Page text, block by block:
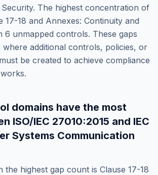
. The highest concentration of
17-18 and Annexes: Continuity and
6 unmapped controls. These gaps
where additional controls, policies, or
be created to achieve compliance
domains have the most
ISO/IEC 27010:2015 and IEC
Systems Communication
the highest gap count is Clause 17-18